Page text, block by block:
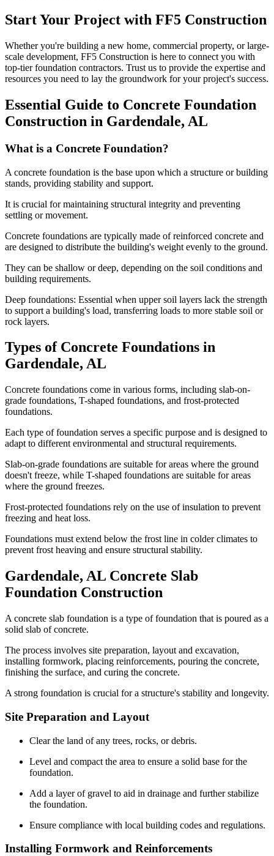
Start Your Project with FF5 Construction
Whether you're building a new home, commercial property, or large-
scale development, FF5 Construction is here to connect you with
top-tier foundation contractors. Trust us to provide the expertise and
resources you need to lay the groundwork for your project's success.
Essential Guide to Concrete Foundation
Construction in Gardendale, AL
What is a Concrete Foundation?
A concrete foundation is the base upon which a structure or building
stands, providing stability and support.
It is crucial for maintaining structural integrity and preventing
settling or movement.
Concrete foundations are typically made of reinforced concrete and
are designed to distribute the building's weight evenly to the ground.
They can be shallow or deep, depending on the soil conditions and
building requirements.
Deep foundations: Essential when upper soil layers lack the strength
to support a building's load, transferring loads to more stable soil or
rock layers.
Types of Concrete Foundations in
Gardendale, AL
Concrete foundations come in various forms, including slab-on-
grade foundations, T-shaped foundations, and frost-protected
foundations.
Each type of foundation serves a specific purpose and is designed to
adapt to different environmental and structural requirements.
Slab-on-grade foundations are suitable for areas where the ground
doesn't freeze, while T-shaped foundations are suitable for areas
where the ground freezes.
Frost-protected foundations rely on the use of insulation to prevent
freezing and heat loss.
Foundations must extend below the frost line in colder climates to
prevent frost heaving and ensure structural stability.
Gardendale, AL Concrete Slab
Foundation Construction
A concrete slab foundation is a type of foundation that is poured as a
solid slab of concrete.
The process involves site preparation, layout and excavation,
installing formwork, placing reinforcements, pouring the concrete,
finishing the surface, and curing the concrete.
A strong foundation is crucial for a structure's stability and longevity.
Site Preparation and Layout
Clear the land of any trees, rocks, or debris.
Level and compact the area to ensure a solid base for the
foundation.
Add a layer of gravel to aid in drainage and further stabilize
the foundation.
Ensure compliance with local building codes and regulations.
Installing Formwork and Reinforcements